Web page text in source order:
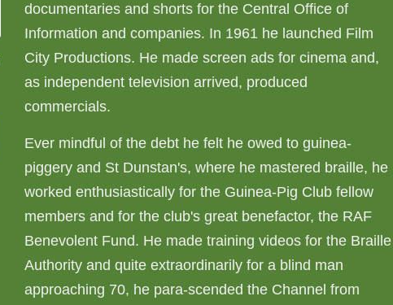
documentaries and shorts for the Central Office of
Information and companies. In 1961 he launched Film
City Productions. He made screen ads for cinema and,
as independent television arrived, produced
commercials.
Ever mindful of the debt he felt he owed to guinea-
piggery and St Dunstan's, where he mastered braille, he
worked enthusiastically for the Guinea-Pig Club fellow
members and for the club's great benefactor, the RAF
Benevolent Fund. He made training videos for the Braille
Authority and quite extraordinarily for a blind man
approaching 70, he para-scended the Channel from